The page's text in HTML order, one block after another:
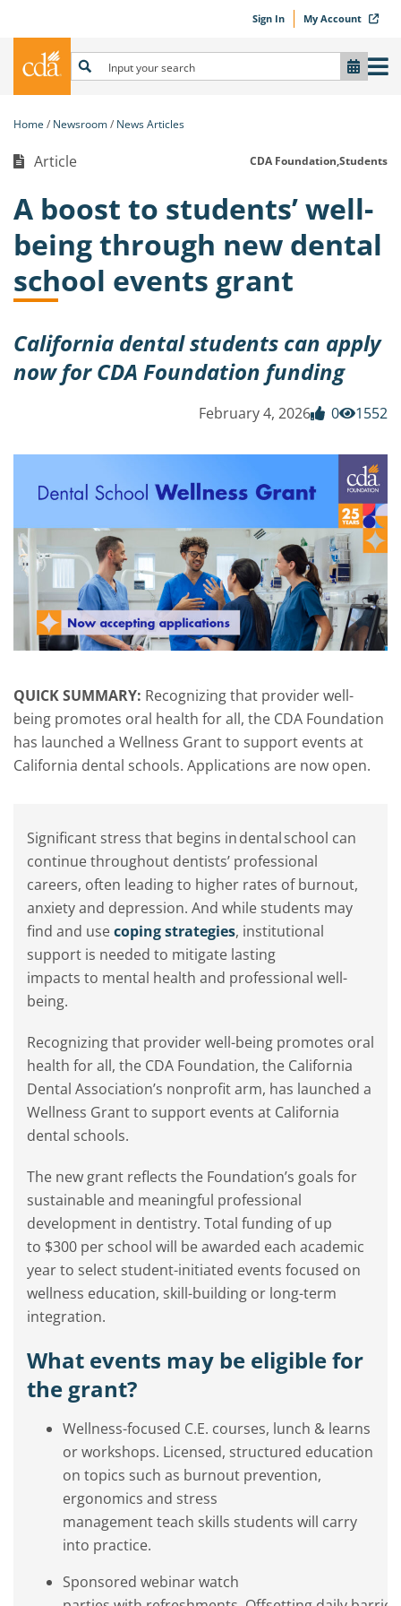
Sign In My Account
Home Newsroom News Articles
Article CDA Foundation,Students
A boost to students’ well-
being through new dental
school events grant
California dental students can apply
now for CDA Foundation funding
February 4, 2026 0 1552
QUICK SUMMARY: Recognizing that provider well-
being promotes oral health for all, the CDA Foundation
has launched a Wellness Grant to support events at
California dental schools. Applications are now open.
Significant stress that begins in dental school can
continue throughout dentists’ professional
careers, often leading to higher rates of burnout,
anxiety and depression. And while students may
find and usecoping strategies, institutional
support is needed to mitigate lasting
impacts to mental health and professional well-
being.
Recognizing that provider well-being promotes oral
health for all, the CDA Foundation, the California
Dental Association’s nonprofit arm, has launched a
Wellness Grant to support events at California
dental schools.
The new grant reflects the Foundation’s goals for
sustainable and meaningful professional
development in dentistry. Total funding of up
to $300 per school will be awarded each academic
year to select student-initiated events focused on
wellness education, skill-building or long-term
integration.
What events may be eligible for
the grant?
Wellness-focused C.E. courses, lunch & learns
or workshops. Licensed, structured education
on topics such as burnout prevention,
ergonomics and stress
management teach skills students will carry
into practice.
Sponsored webinar watch